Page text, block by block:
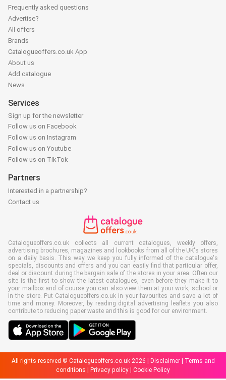
Frequently asked questions
Advertise?
All offers
Brands
Catalogueoffers.co.uk App
About us
Add catalogue
News
Services
Sign up for the newsletter
Follow us on Facebook
Follow us on Instagram
Follow us on Youtube
Follow us on TikTok
Partners
Interested in a partnership?
Contact us
Catalogueoffers.co.uk collects all current catalogues, weekly offers,
advertising brochures, magazines and lookbooks from all of the UK's stores
on a daily basis. This way we keep you fully informed of the catalogue's
specials, discounts and offers and you can easily find that particular offer,
deal or discount during the bargain sale of the stores in your area. Often our
site is the first to show the latest catalogues, even before they make it to
your mailbox and of course you can also view them at your work, school or
in the store. Put Catalogueoffers.co.uk in your favourites and save a lot of
time and money. Moreover, by reading digital advertising leaflets you also
contribute to reducing paper waste and this is good for our environment.
All rights reserved © Catalogueoffers.co.uk 2026 | Disclaimer|
Terms and
conditions
Privacy policy Cookie Policy